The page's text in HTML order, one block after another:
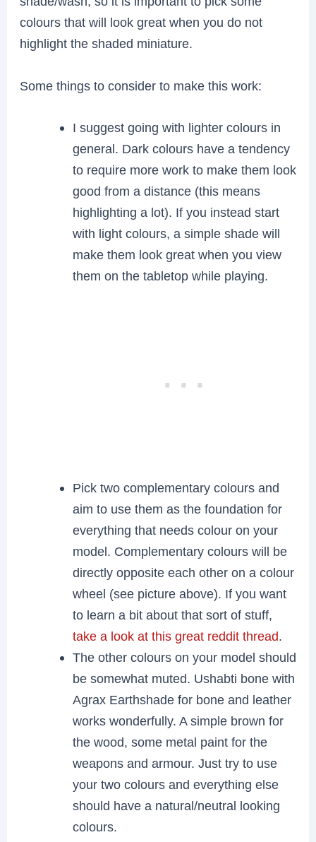
colours that will look great when you do not
highlight the shaded miniature.
Some things to consider to make this work:
I suggest going with lighter colours in
general. Dark colours have a tendency
to require more work to make them look
good from a distance (this means
highlighting a lot). If you instead start
with light colours, a simple shade will
make them look great when you view
them on the tabletop while playing.
Pick two complementary colours and
aim to use them as the foundation for
everything that needs colour on your
model. Complementary colours will be
directly opposite each other on a colour
wheel (see picture above). If you want
to learn a bit about that sort of stuff,
take a look at this great reddit thread.
The other colours on your model should
be somewhat muted. Ushabti bone with
Agrax Earthshade for bone and leather
works wonderfully. A simple brown for
the wood, some metal paint for the
weapons and armour. Just try to use
your two colours and everything else
should have a natural/neutral looking
colours.